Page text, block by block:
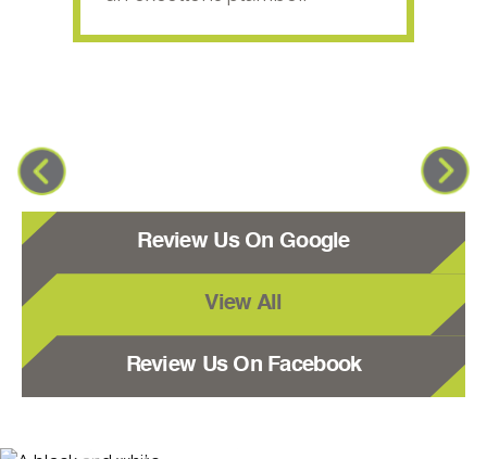
Review Us On Google
View All
Review Us On Facebook